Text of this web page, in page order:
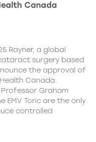
Canada
Rayner, a global
surgery based
the approval of
Health Canada.
Graham
EMV Toric are the only
controlled